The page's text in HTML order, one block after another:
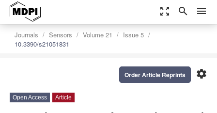
zoom_out_map search menu
Journals Sensors Volume 21
Issue 5
10.3390/s21051831
settings
Order Article Reprints
Open Access Article